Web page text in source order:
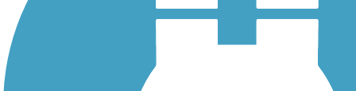
Trails By Activity
History on the Trail